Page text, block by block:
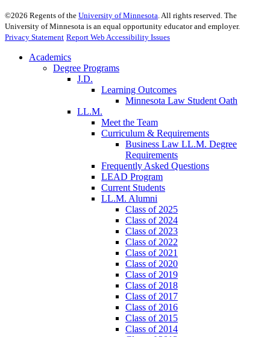
©2026 Regents of the University of Minnesota. All rights reserved. The
University of Minnesota is an equal opportunity educator and employer.
Privacy Statement Report Web Accessibility Issues
Academics
Degree Programs
J.D.
Learning Outcomes
Minnesota Law Student Oath
LL.M.
Meet the Team
Curriculum & Requirements
Business Law LL.M. Degree
Requirements
Frequently Asked Questions
LEAD Program
Current Students
LL.M. Alumni
Class of 2025
Class of 2024
Class of 2023
Class of 2022
Class of 2021
Class of 2020
Class of 2019
Class of 2018
Class of 2017
Class of 2016
Class of 2015
Class of 2014